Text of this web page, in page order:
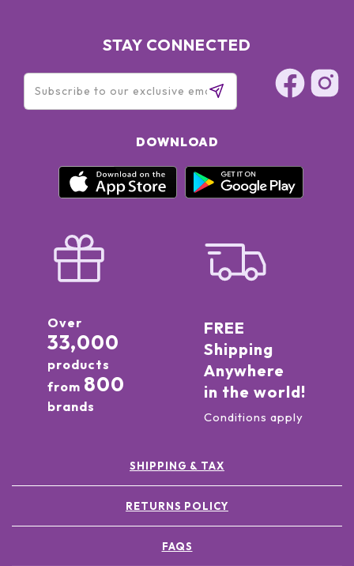
STAY CONNECTED
DOWNLOAD
Over
33,000
products
from 800
brands
FREE
Shipping
Anywhere
in the world!
Conditions apply
SHIPPING & TAX
RETURNS POLICY
FAQS